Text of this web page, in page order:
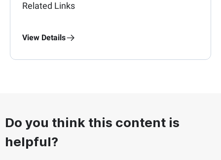
Related Links
View Details
Do you think this content is
helpful?